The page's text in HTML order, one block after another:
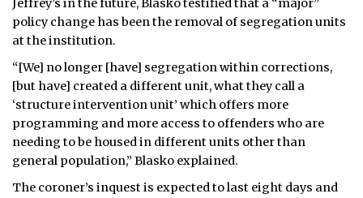
Jeffrey’s in the future, Blasko testified that a “major”
policy change has been the removal of segregation units
at the institution.
“[We] no longer [have] segregation within corrections,
[but have] created a different unit, what they call a
‘structure intervention unit’ which offers more
programming and more access to offenders who are
needing to be housed in different units other than
general population,” Blasko explained.
The coroner’s inquest is expected to last eight days and